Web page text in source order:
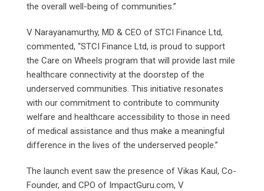
the overall well-being of communities.”
V Narayanamurthy, MD & CEO of STCI Finance Ltd,
commented, “STCI Finance Ltd, is proud to support
the Care on Wheels program that will provide last mile
healthcare connectivity at the doorstep of the
underserved communities. This initiative resonates
with our commitment to contribute to community
welfare and healthcare accessibility to those in need
of medical assistance and thus make a meaningful
difference in the lives of the underserved people.”
The launch event saw the presence of Vikas Kaul, Co-
Founder, and CPO of ImpactGuru.com, V